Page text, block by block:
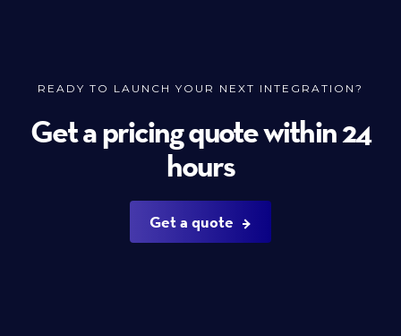
READY TO LAUNCH YOUR NEXT INTEGRATION?
Get a pricing quote within 24
hours
Get a quote